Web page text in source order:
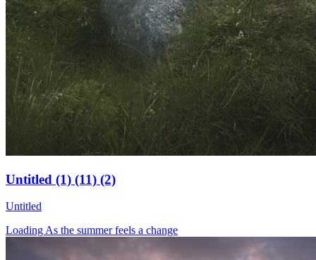
Untitled (1) (11) (2)
Untitled
Loading As the summer feels a change